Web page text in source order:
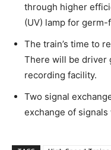
through higher
(UV) lamp for
The train’s time to
There will be driver
recording facility.
Two signal
exchange of